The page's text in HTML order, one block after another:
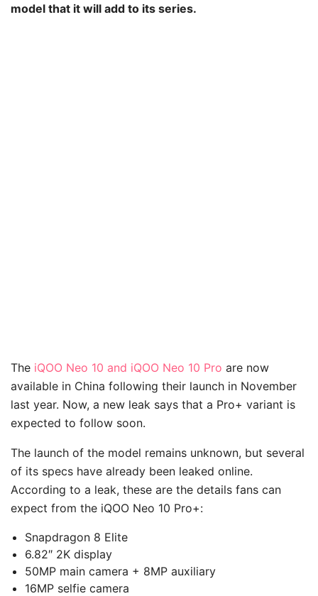
model that it will add to its series.
The iQOO Neo 10 and iQOO Neo 10 Pro are now
available in China following their launch in November
last year. Now, a new leak says that a Pro+ variant is
expected to follow soon.
The launch of the model remains unknown, but several
of its specs have already been leaked online.
According to a leak, these are the details fans can
expect from the iQOO Neo 10 Pro+:
Snapdragon 8 Elite
6.82″ 2K display
50MP main camera + 8MP auxiliary
16MP selfie camera